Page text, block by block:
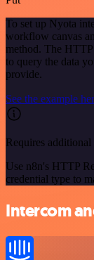
To set up Nyota
workflow canvas
method. The
to query the data
provide.
See the example
Requires additional
Use n8n's HTTP
credential type to
Intercom